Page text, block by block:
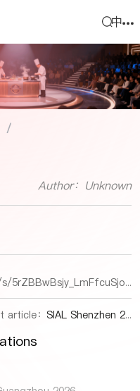
中
/
Author：Unknown
article： SIAL Shenzhen 2024: A Catalyst for Global Food and Beverage Trade Success